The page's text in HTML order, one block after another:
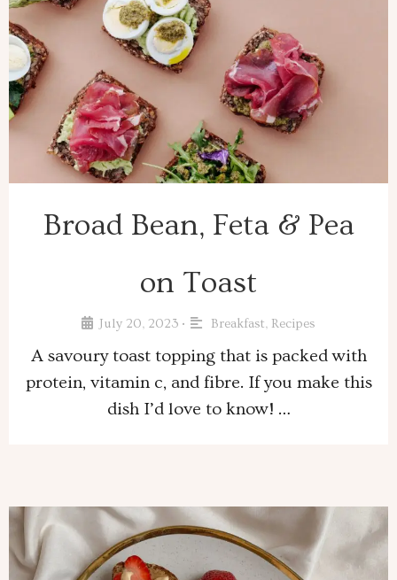
Broad Bean, Feta & Pea
on Toast
July 20, 2023 • Breakfast, Recipes
A savoury toast topping that is packed with
protein, vitamin c, and fibre. If you make this
dish I’d love to know! …